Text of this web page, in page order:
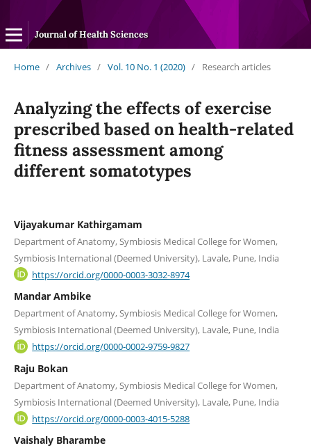
Journal of Health Sciences
Home / Archives / Vol. 10 No. 1 (2020) / Research articles
Analyzing the effects of exercise
prescribed based on health-related
fitness assessment among
different somatotypes
Vijayakumar Kathirgamam
Department of Anatomy, Symbiosis Medical College for Women,
Symbiosis International (Deemed University), Lavale, Pune, India
https://orcid.org/0000-0003-3032-8974
Mandar Ambike
Department of Anatomy, Symbiosis Medical College for Women,
Symbiosis International (Deemed University), Lavale, Pune, India
https://orcid.org/0000-0002-9759-9827
Raju Bokan
Department of Anatomy, Symbiosis Medical College for Women,
Symbiosis International (Deemed University), Lavale, Pune, India
https://orcid.org/0000-0003-4015-5288
Vaishaly Bharambe